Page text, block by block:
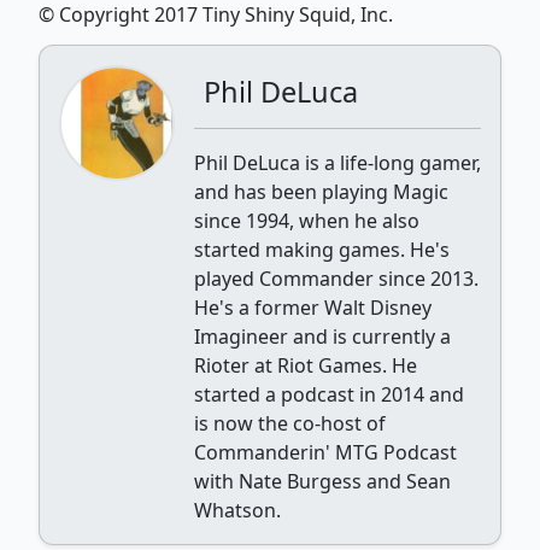
© Copyright 2017 Tiny Shiny Squid, Inc.
Phil DeLuca
Phil DeLuca is a life-long gamer,
and has been playing Magic
since 1994, when he also
started making games. He's
played Commander since 2013.
He's a former Walt Disney
Imagineer and is currently a
Rioter at Riot Games. He
started a podcast in 2014 and
is now the co-host of
Commanderin' MTG Podcast
with Nate Burgess and Sean
Whatson.